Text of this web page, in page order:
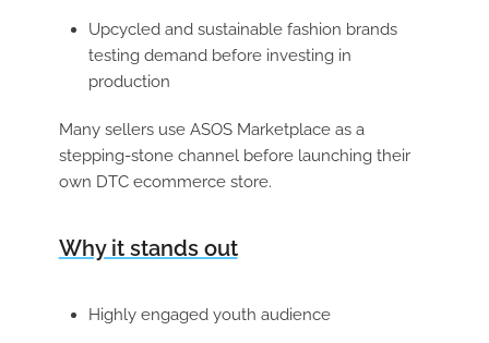
Upcycled and sustainable fashion brands
testing demand before investing in
production
Many sellers use ASOS Marketplace as a
stepping-stone channel before launching their
own DTC ecommerce store.
Why it stands out
Highly engaged youth audience